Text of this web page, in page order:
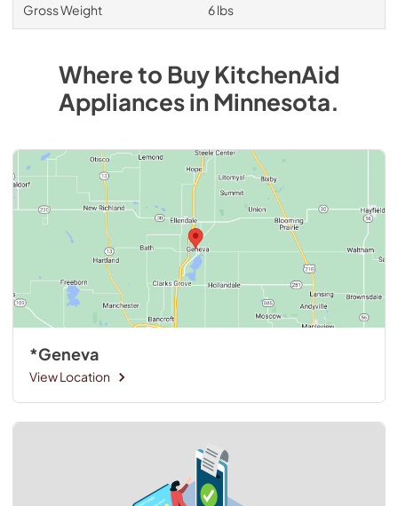
Gross Weight 6 lbs
Where to BuyKitchenAid
AppliancesinMinnesota.
*Geneva
View Location